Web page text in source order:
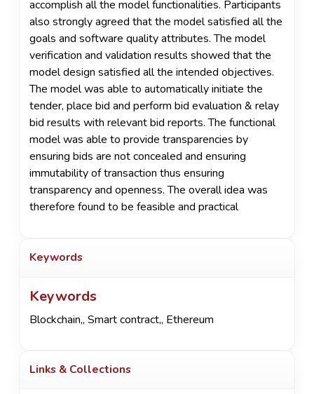
accomplish all the model functionalities. Participants
also strongly agreed that the model satisfied all the
goals and software quality attributes. The model
verification and validation results showed that the
model design satisfied all the intended objectives.
The model was able to automatically initiate the
tender, place bid and perform bid evaluation & relay
bid results with relevant bid reports. The functional
model was able to provide transparencies by
ensuring bids are not concealed and ensuring
immutability of transaction thus ensuring
transparency and openness. The overall idea was
therefore found to be feasible and practical
Keywords
Keywords
Blockchain,,Smart contract,, Ethereum
Links & Collections